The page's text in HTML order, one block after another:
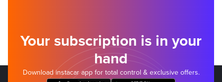
Your subscription is in your
hand
Download instacar app for total control & exclusive offers.